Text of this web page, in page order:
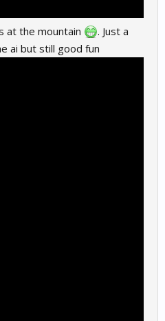
at the mountain
. Just a
ai but still good fun